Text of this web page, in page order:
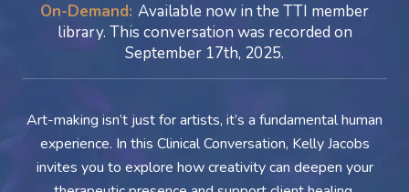
On-Demand: Available now in the TTI member
library. This conversation was recorded on
September 17th, 2025.
Art-making isn’t just for artists, it’s a fundamental human
experience. In this Clinical Conversation, Kelly Jacobs
invites you to explore how creativity can deepen your